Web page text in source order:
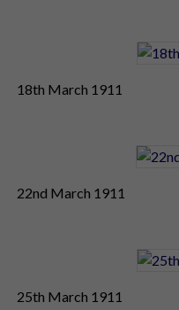
18th March 1911
22nd March 1911
25th March 1911